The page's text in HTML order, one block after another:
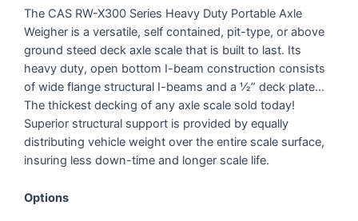
The CAS RW-X300 Series Heavy Duty Portable Axle
Weigher is a versatile, self contained, pit-type, or above
ground steed deck axle scale that is built to last. Its
heavy duty, open bottom I-beam construction consists
of wide flange structural I-beams and a ½” deck plate…
The thickest decking of any axle scale sold today!
Superior structural support is provided by equally
distributing vehicle weight over the entire scale surface,
insuring less down-time and longer scale life.
Options